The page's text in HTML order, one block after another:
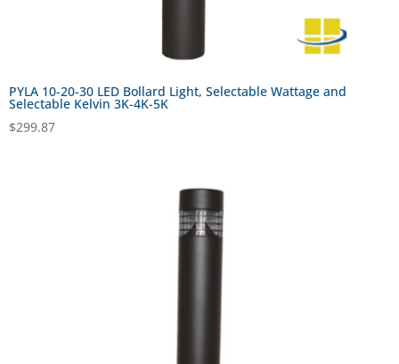
PYLA 10-20-30 LED Bollard Light, Selectable Wattage and
Selectable Kelvin 3K-4K-5K
$299.87